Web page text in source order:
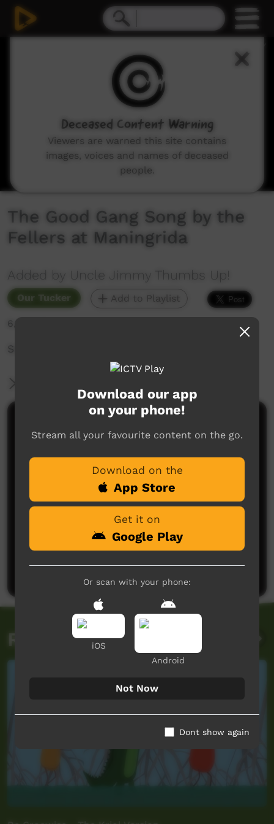
The Good Gang Song by the
Fellers at Maningrida
Added by Uncle Jimmy Thumbs Up!
Our Tucker Add to Playlist
6,827 hits
Song, sung in language, about eating healthy.
No comments here yet
Be the first to share what you think.
Post a comment
Related videos
Download our app
on your phone!
Stream all your favourite content on the go.
Download on the
App Store
Get it on
Google Play
Or scan with your phone:
iOS
Android
Not Now
Dont show again
Deceased Content Warning
Viewers are warned this site contains
images, voices and names of deceased
people.